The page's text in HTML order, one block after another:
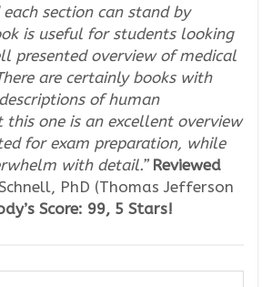
section can stand by
is useful for students looking
presented overview of medical
are certainly books with
of human
this one is an excellent overview
for exam preparation, while
with detail.” Reviewed
PhD (Thomas Jefferson
Score: 99, 5 Stars!